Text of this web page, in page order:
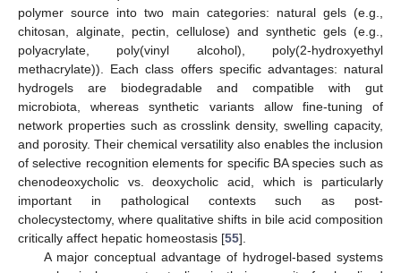
polymer source into two main categories: natural gels (e.g.,
chitosan, alginate, pectin, cellulose) and synthetic gels (e.g.,
polyacrylate, poly(vinyl alcohol), poly(2-hydroxyethyl
methacrylate)). Each class offers specific advantages: natural
hydrogels are biodegradable and compatible with gut
microbiota, whereas synthetic variants allow fine-tuning of
network properties such as crosslink density, swelling capacity,
and porosity. Their chemical versatility also enables the inclusion
of selective recognition elements for specific BA species such as
chenodeoxycholic vs. deoxycholic acid, which is particularly
important in pathological contexts such as post-
cholecystectomy, where qualitative shifts in bile acid composition
critically affect hepatic homeostasis [55].
A major conceptual advantage of hydrogel-based systems